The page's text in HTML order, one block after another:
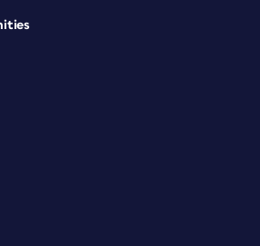
PDF won’t exactly match
same fonts that you may have
will often vary slightly